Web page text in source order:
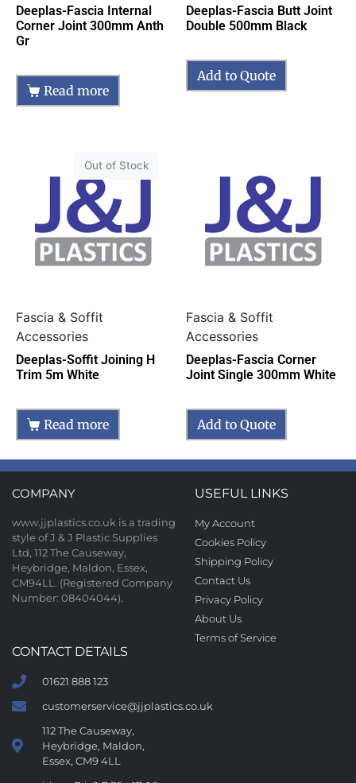
Deeplas-Fascia Internal
Corner Joint 300mm Anth
Gr
Read more
Deeplas-Fascia Butt Joint
Double 500mm Black
Add to Quote
Out of Stock
Fascia & Soffit
Accessories
Deeplas-Soffit Joining H
Trim 5m White
Read more
Fascia & Soffit
Accessories
Deeplas-Fascia Corner
Joint Single 300mm White
Add to Quote
COMPANY
www.jjplastics.co.uk is a trading
style of J & J Plastic Supplies
Ltd, 112 The Causeway,
Heybridge, Maldon, Essex,
CM94LL. (Registered Company
Number: 08404044).
USEFUL LINKS
My Account
Cookies Policy
Shipping Policy
Contact Us
Privacy Policy
About Us
Terms of Service
CONTACT DETAILS
01621 888 123
customerservice@jjplastics.co.uk
112 The Causeway,
Heybridge, Maldon,
Essex, CM9 4LL